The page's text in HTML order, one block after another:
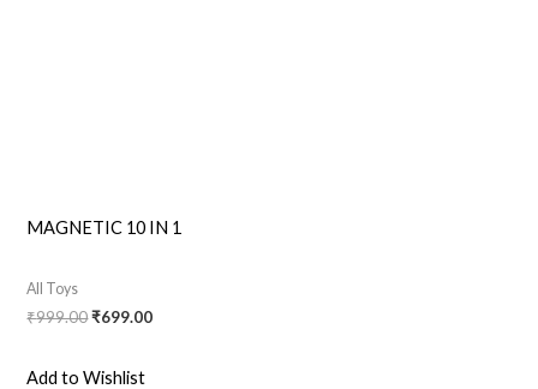
MAGNETIC 10 IN 1
All Toys
₹999.00₹699.00
Add to Wishlist